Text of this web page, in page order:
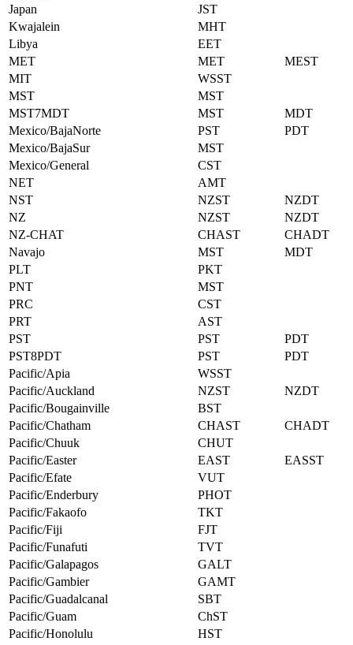
Japan
JST
Kwajalein
MHT
Libya
EET
MET
MET
MEST
MIT
WSST
MST
MST
MST7MDT
MST
MDT
Mexico/BajaNorte
PST
PDT
Mexico/BajaSur
MST
Mexico/General
CST
NET
AMT
NST
NZST
NZDT
NZ
NZST
NZDT
NZ-CHAT
CHAST
CHADT
Navajo
MST
MDT
PLT
PKT
PNT
MST
PRC
CST
PRT
AST
PST
PST
PDT
PST8PDT
PST
PDT
Pacific/Apia
WSST
Pacific/Auckland
NZST
NZDT
Pacific/Bougainville
BST
Pacific/Chatham
CHAST
CHADT
Pacific/Chuuk
CHUT
Pacific/Easter
EAST
EASST
Pacific/Efate
VUT
Pacific/Enderbury
PHOT
Pacific/Fakaofo
TKT
Pacific/Fiji
FJT
Pacific/Funafuti
TVT
Pacific/Galapagos
GALT
Pacific/Gambier
GAMT
Pacific/Guadalcanal
SBT
Pacific/Guam
ChST
Pacific/Honolulu
HST